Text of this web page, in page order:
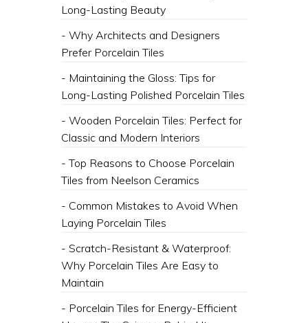
Long-Lasting Beauty
- Why Architects and Designers
Prefer Porcelain Tiles
- Maintaining the Gloss: Tips for
Long-Lasting Polished Porcelain Tiles
- Wooden Porcelain Tiles: Perfect for
Classic and Modern Interiors
- Top Reasons to Choose Porcelain
Tiles from Neelson Ceramics
- Common Mistakes to Avoid When
Laying Porcelain Tiles
- Scratch-Resistant & Waterproof:
Why Porcelain Tiles Are Easy to
Maintain
- Porcelain Tiles for Energy-Efficient